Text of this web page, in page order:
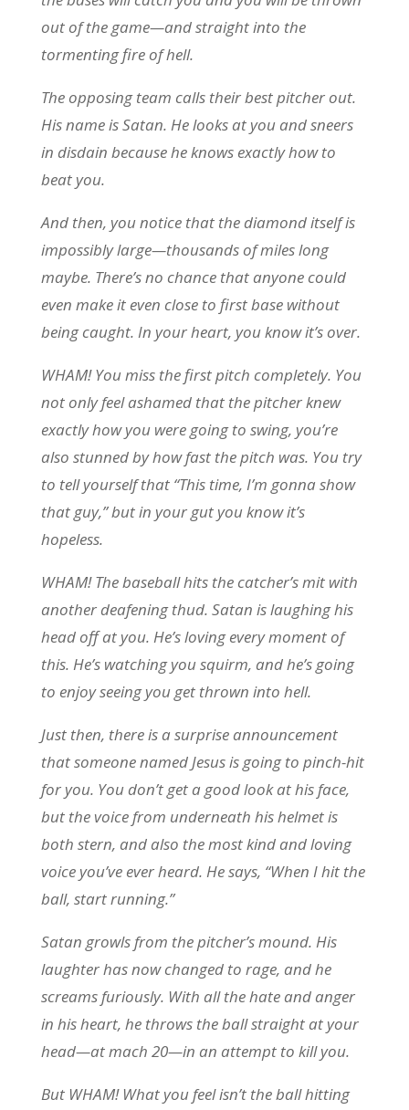
out of the game—and straight into the
tormenting fire of hell.
The opposing team calls their best pitcher out.
His name is Satan. He looks at you and sneers
in disdain because he knows exactly how to
beat you.
And then, you notice that the diamond itself is
impossibly large—thousands of miles long
maybe. There’s no chance that anyone could
even make it even close to first base without
being caught. In your heart, you know it’s over.
WHAM! You miss the first pitch completely. You
not only feel ashamed that the pitcher knew
exactly how you were going to swing, you’re
also stunned by how fast the pitch was. You try
to tell yourself that “This time, I’m gonna show
that guy,” but in your gut you know it’s
hopeless.
WHAM! The baseball hits the catcher’s mit with
another deafening thud. Satan is laughing his
head off at you. He’s loving every moment of
this. He’s watching you squirm, and he’s going
to enjoy seeing you get thrown into hell.
Just then, there is a surprise announcement
that someone named Jesus is going to pinch-hit
for you. You don’t get a good look at his face,
but the voice from underneath his helmet is
both stern, and also the most kind and loving
voice you’ve ever heard. He says, “When I hit the
ball, start running.”
Satan growls from the pitcher’s mound. His
laughter has now changed to rage, and he
screams furiously. With all the hate and anger
in his heart, he throws the ball straight at your
head—at mach 20—in an attempt to kill you.
But WHAM! What you feel isn’t the ball hitting